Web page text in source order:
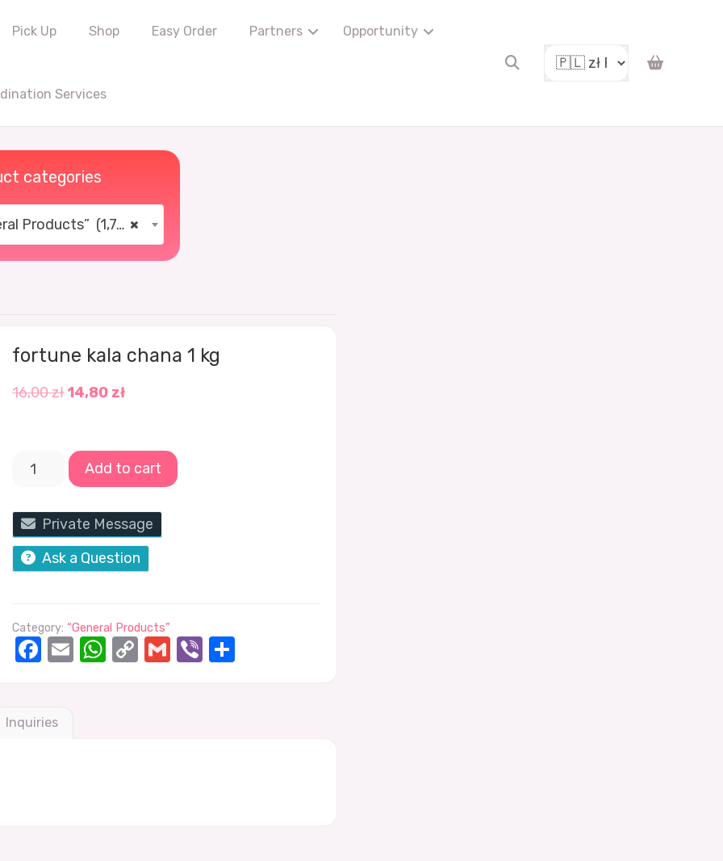
Pick Up Shop Easy Order Partners Opportunity
Services
categories
×
Products” (1,766)
fortune kala chana 1 kg
16,00zł 14,80 zł
Add to cart
Private Message
Ask a Question
Category:“General Products”
Facebook
EmailWhatsApp
CopyGmailViber
Inquiries